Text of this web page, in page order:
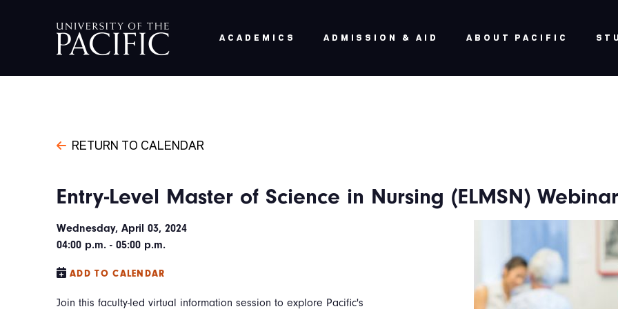
ACADEMICS ADMISSION & AID ABOUT PACIFIC
RETURN TO CALENDAR
Entry-Level Master of Science in Nursing (ELMSN) Webinar
Wednesday, April 03, 2024
04:00 p.m. - 05:00 p.m.
ADD TO CALENDAR
Join this faculty-led virtual information session to explore Pacific's